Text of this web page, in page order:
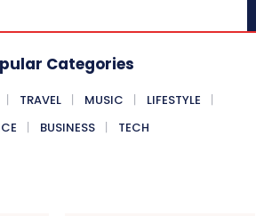
Categories
TRAVEL MUSIC
LIFESTYLE
BUSINESS TECH